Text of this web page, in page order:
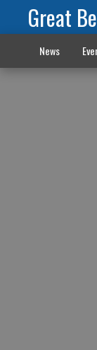
Great
News